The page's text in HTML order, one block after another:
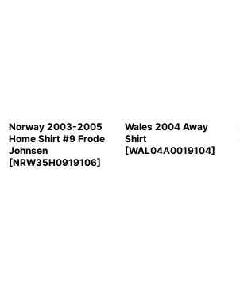
Norway 2003-2005
Home Shirt #9 Frode
Johnsen
[NRW35H0919106]
Wales 2004 Away
Shirt
[WAL04A0019104]